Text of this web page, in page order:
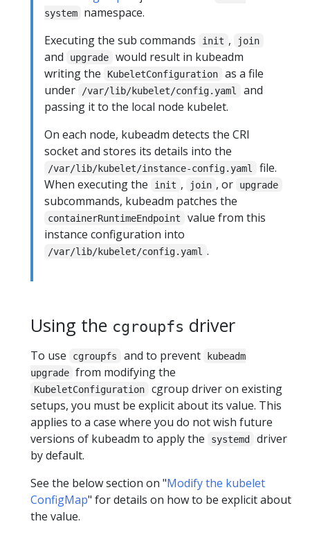
system
namespace.
Executing the sub commands
init , join
and upgrade
would result in kubeadm
writing the
KubeletConfiguration
as a file
under
/var/lib/kubelet/config.yaml
and
passing it to the local node kubelet.
On each node, kubeadm detects the CRI
socket and stores its details into the
/var/lib/kubelet/instance-config.yaml
file.
When executing the
init , join , or upgrade
subcommands, kubeadm patches the
containerRuntimeEndpoint
value from this
instance configuration into
/var/lib/kubelet/config.yaml .
Using the cgroupfs driver
To use cgroupfs and to prevent
kubeadm
upgrade from modifying the
KubeletConfiguration
cgroup driver on existing
setups, you must be explicit about its value. This
applies to a case where you do not wish future
versions of kubeadm to apply the
systemd
driver
by default.
See the below section on "Modify the kubelet
ConfigMap" for details on how to be explicit about
the value.